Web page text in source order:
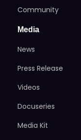
Community
Media
News
Press Release
Videos
Docuseries
Media Kit